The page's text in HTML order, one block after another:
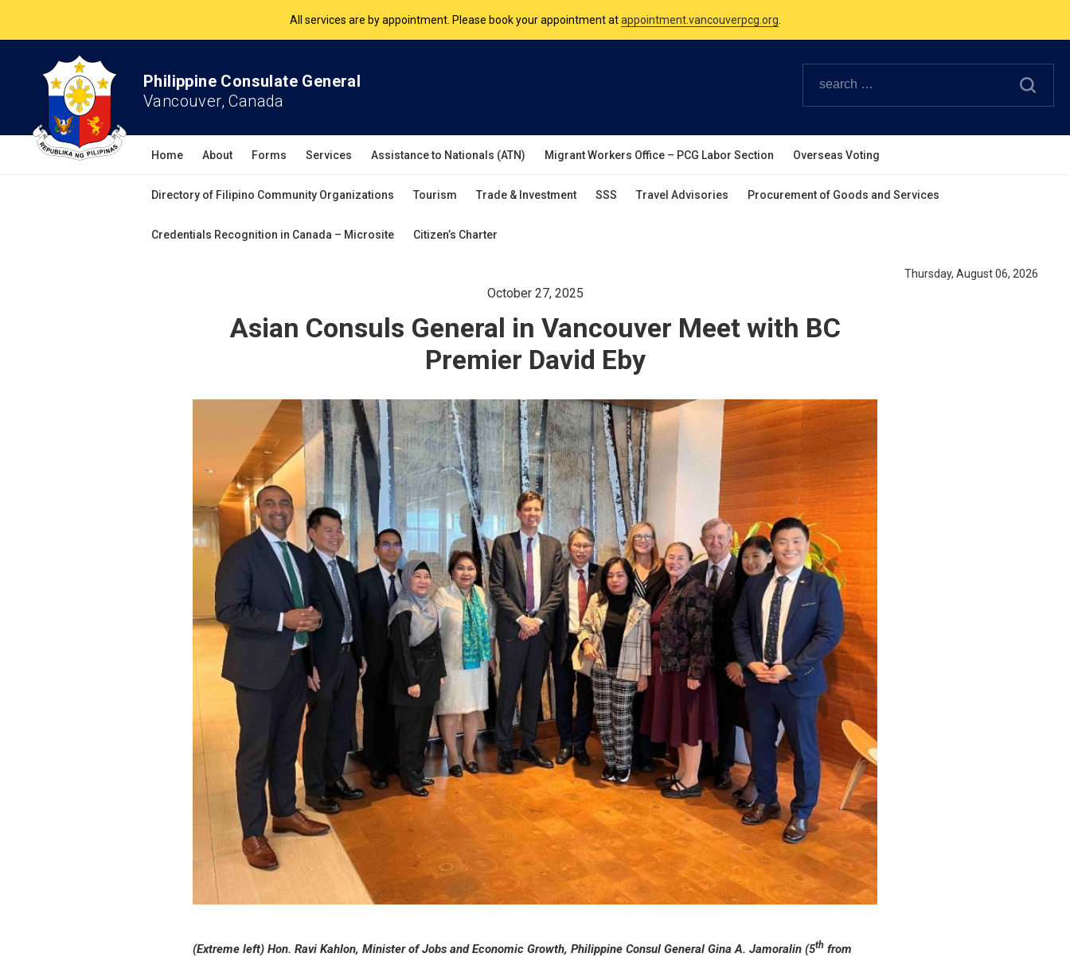
The Philippine Consulate is open Monday to Friday, 9am to 5pm except on Philippine and Canadian Holidays.
Philippine Consulate General
Vancouver, Canada
Home About Forms Services Assistance to Nationals (ATN) Migrant Workers Office – PCG Labor Section Overseas Voting
Directory of Filipino Community Organizations Tourism Trade & Investment SSS Travel Advisories Procurement of Goods and Services
Credentials Recognition in Canada – Microsite Citizen’s Charter
Thursday, August 06, 2026
October 27, 2025
Asian Consuls General in Vancouver Meet with BC
Premier David Eby
(Extreme left) Hon. Ravi Kahlon, Minister of Jobs and Economic Growth, Philippine Consul General Gina A. Jamoralin (5th from